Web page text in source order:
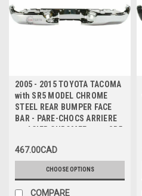
2005 - 2015 TOYOTA TACOMA
with SR5 MODEL CHROME
STEEL REAR BUMPER FACE
BAR - PARE-CHOCS ARRIERE
en ACIER CHROMEE avec SR5
467.00CAD
CHOOSE OPTIONS
COMPARE